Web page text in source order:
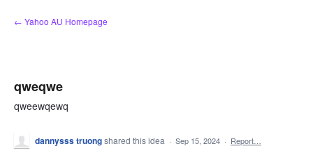
Skip
to
← Yahoo AU Homepage
qweqwe
qweewqewq
dannysss truongshared this idea · Sep 15, 2024 · Report…